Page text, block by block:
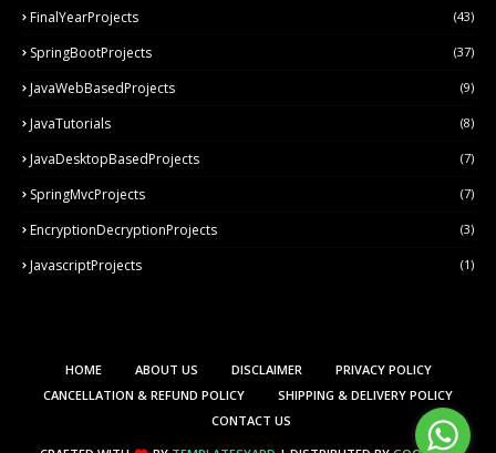
FinalYearProjects (43)
SpringBootProjects (37)
JavaWebBasedProjects (9)
JavaTutorials (8)
JavaDesktopBasedProjects (7)
SpringMvcProjects (7)
EncryptionDecryptionProjects (3)
JavascriptProjects (1)
HOME ABOUT US DISCLAIMER
PRIVACY POLICY
CANCELLATION & REFUND POLICY
SHIPPING & DELIVERY POLICY
CONTACT US